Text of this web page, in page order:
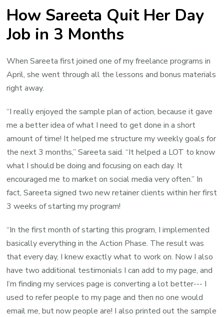
How Sareeta Quit Her Day
Job in 3 Months
When Sareeta first joined one of my freelance programs in
April, she went through all the lessons and bonus materials
right away.
“I really enjoyed the sample plan of action, because it gave
me a better idea of what I need to get done in a short
amount of time! It helped me structure my weekly goals for
the next 3 months,” Sareeta said. “It helped a LOT to know
what I should be doing and focusing on each day. It
encouraged me to market on social media very often.” In
fact, Sareeta signed two new retainer clients within her first
3 weeks of starting my program!
“In the first month of starting this program, I implemented
basically everything in the Action Phase. The result was
that every day, I knew exactly what to work on. Now I also
have two additional testimonials I can add to my page, and
I’m finding my services page is converting a lot better--- I
used to refer people to my page and then no one would
email me, but now people are! I also printed out the sample